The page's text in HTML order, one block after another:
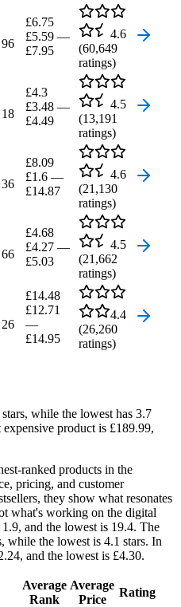
96
£6.75
£5.59 —
£7.95
4.6
(60,649
ratings)
18
£4.3
£3.48 —
£4.49
4.5
(13,191
ratings)
36
£8.09
£1.6 —
£14.87
4.6
(21,130
ratings)
66
£4.68
£4.27 —
£5.03
4.5
(21,662
ratings)
26
£14.48
£12.71
—
£14.95
4.4
(26,260
ratings)
while the lowest has 3.7
product is £189.99,
ranked products in the
pricing, and customer
they show what resonates
what's working on the digital
and the lowest is 19.4. The
while the lowest is 4.1 stars. In
and the lowest is £4.30.
Average
Rank
Average
Price
Rating